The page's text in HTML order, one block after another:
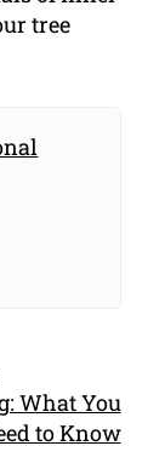
tree
What You
to Know